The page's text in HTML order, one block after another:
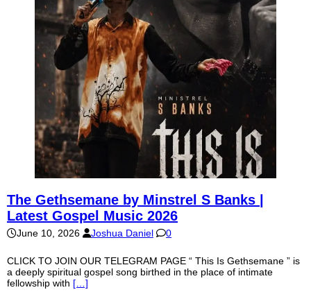
The Gethsemane by Minstrel S Banks |
Latest Gospel Music 2026
June 10, 2026 Joshua Daniel 0
CLICK TO JOIN OUR TELEGRAM PAGE “ This Is Gethsemane ” is
a deeply spiritual gospel song birthed in the place of intimate
fellowship with […]